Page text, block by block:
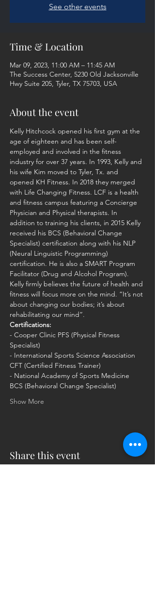
See other events
Time & Location
Mar 09, 2023, 11:00 AM – 11:45 AM
The Success Center, 5230 Old Jacksonville
Hwy Suite 205, Tyler, TX 75703, USA
About the event
Kelly Hitchcock opened his first gym at the
age of eighteen and has been self-
employed and involved in the fitness
industry for over 37 years. In 1993, Kelly and
his wife Kim moved to Tyler, Tx. and
opened KH Fitness. In 2018 they merged
with Life Changing Fitness. LCF is a health
and fitness campus featuring a Concierge
Physician and Physical therapists. In
addition to training his clients, in 2015 Kelly
received his BCS (Behavioral Change
Specialist) certification along with his NLP
(Neural Linguistic Programming)
certification. He is also a SMART Program
Facilitator (Drug and Alcohol Program).
Kelly firmly believes the future of health and
fitness will focus more on the mind. “It’s not
about changing our bodies; it’s about
rehabilitating our mind”.
Certifications:
- Cooper Clinic PFS (Physical Fitness
Specialist)
- International Sports Science Association
CFT (Certified Fitness Trainer)
- National Academy of Sports Medicine
BCS (Behavioral Change Specialist)
Show More
Share this event